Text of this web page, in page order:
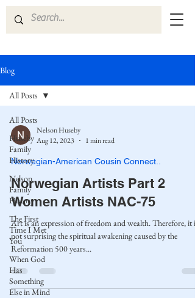
Blog
All Posts
Huseby
Family
History
Nelson
Family
History
The First
Time I Met
You
When God
Has
Something
Else in Mind
All Posts
Nelson Huseby
Aug 12, 2023
1 min read
Norwegian-American Cousin Connect..
Norwegian Artists Part 2
Women Artists NAC-75
Art is an expression of freedom and wealth. Therefore, it is
not surprising the spiritual awakening caused by the
Reformation 500 years...